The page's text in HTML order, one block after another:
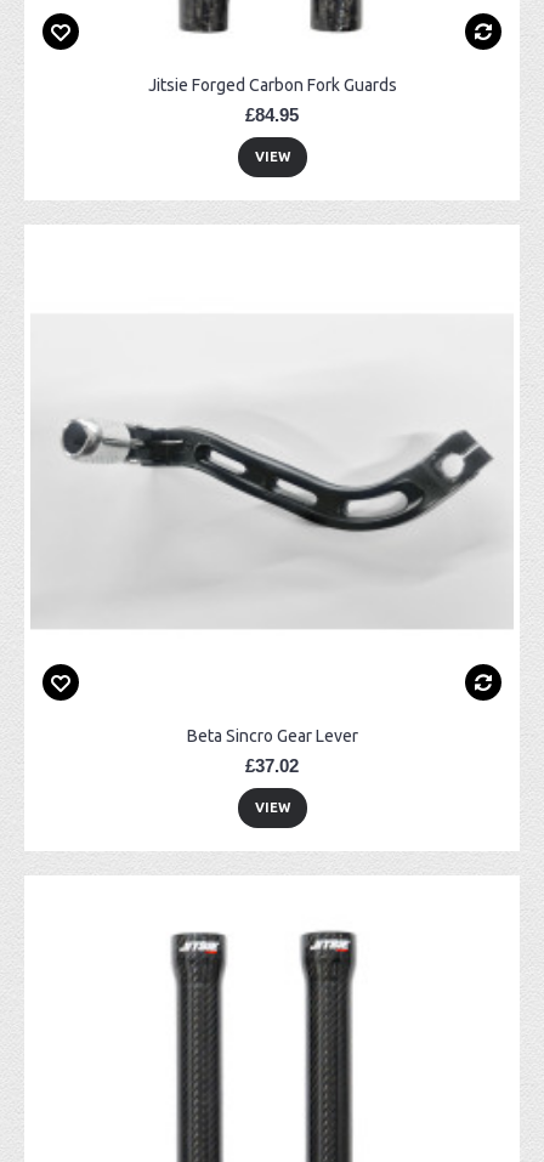
Jitsie Forged Carbon Fork Guards
£84.95
VIEW
Beta Sincro Gear Lever
£37.02
VIEW